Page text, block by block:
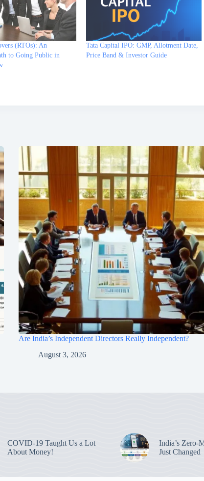
(RTOs): An
to Going Public in
Tata Capital IPO: GMP, Allotment Date,
Price Band & Investor Guide
Are India’s Independent Directors Really Independent?
August 3, 2026
COVID-19 Taught Us a Lot
About Money!
India’s Zero-
Just Changed